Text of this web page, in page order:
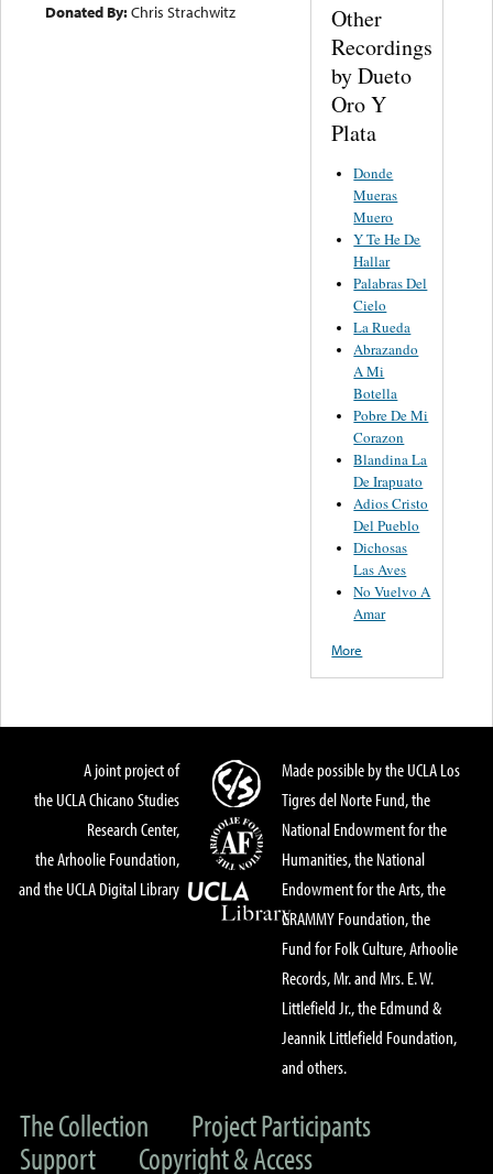
Donated By:Chris Strachwitz
Other
Recordings
by Dueto
Oro Y
Plata
Donde
Mueras
Muero
Y Te He De
Hallar
Palabras Del
Cielo
La Rueda
Abrazando
A Mi
Botella
Pobre De Mi
Corazon
Blandina La
De Irapuato
Adios Cristo
Del Pueblo
Dichosas
Las Aves
No Vuelvo A
Amar
More
A joint project of
the UCLA Chicano Studies
Research Center,
the Arhoolie Foundation,
and the UCLA Digital Library
Made possible by the UCLA Los
Tigres del Norte Fund, the
National Endowment for the
Humanities, the National
Endowment for the Arts, the
GRAMMY Foundation, the
Fund for Folk Culture, Arhoolie
Records, Mr. and Mrs. E. W.
Littlefield Jr., the Edmund &
Jeannik Littlefield Foundation,
and others.
The Collection
Project Participants
Support
Copyright & Access